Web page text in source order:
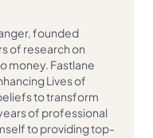
founded
of research on
money. Fastlane
Lives of
to transform
of professional
to providing top-